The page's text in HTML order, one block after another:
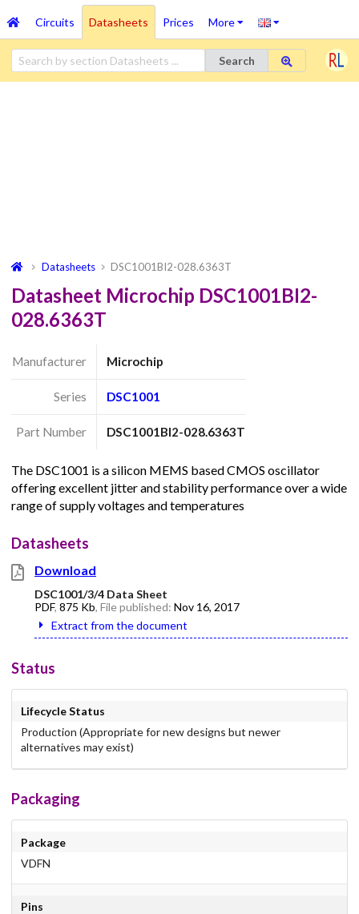
Circuits Datasheets Prices More
Search
Datasheets DSC1001BI2-028.6363T
Datasheet Microchip DSC1001BI2-
028.6363T
Manufacturer Microchip
Series DSC1001
Part Number DSC1001BI2-028.6363T
The DSC1001 is a silicon MEMS based CMOS oscillator
offering excellent jitter and stability performance over a wide
range of supply voltages and temperatures
Datasheets
Download
DSC1001/3/4 Data Sheet
PDF, 875 Kb, File published: Nov 16, 2017
Extract from the document
Status
Lifecycle Status
Production (Appropriate for new designs but newer
alternatives may exist)
Packaging
Package
VDFN
Pins